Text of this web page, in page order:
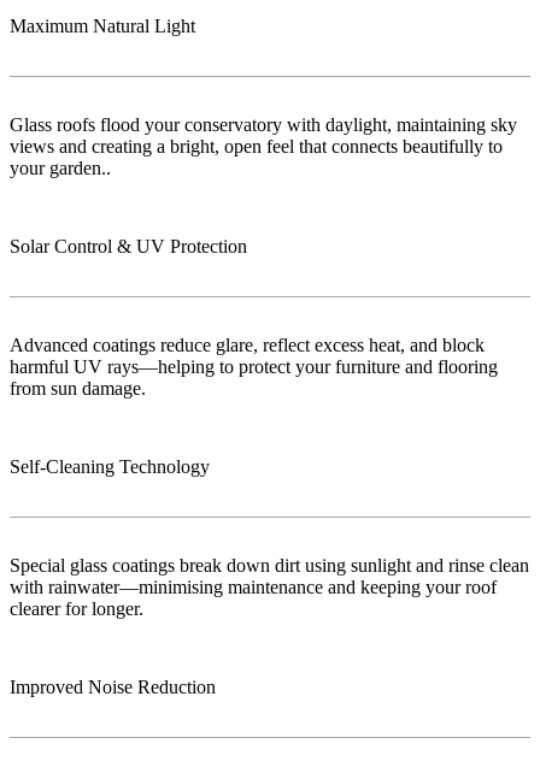
Maximum Natural Light
Glass roofs flood your conservatory with daylight, maintaining sky
views and creating a bright, open feel that connects beautifully to
your garden..
Solar Control & UV Protection
Advanced coatings reduce glare, reflect excess heat, and block
harmful UV rays—helping to protect your furniture and flooring
from sun damage.
Self-Cleaning Technology
Special glass coatings break down dirt using sunlight and rinse clean
with rainwater—minimising maintenance and keeping your roof
clearer for longer.
Improved Noise Reduction